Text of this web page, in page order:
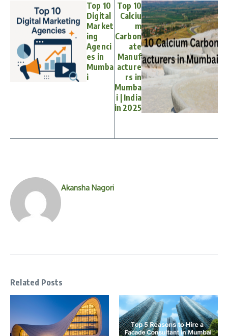
Top 10
Digital
Market
ing
Agenci
es in
Mumba
i
Top 10
Calciu
m
Carbon
ate
Manuf
acture
rs in
Mumba
i | India
in 2025
Akansha Nagori
Related Posts